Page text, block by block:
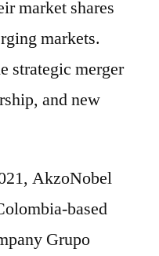
market shares
markets.
strategic merger
and new
AkzoNobel
based
Grupo